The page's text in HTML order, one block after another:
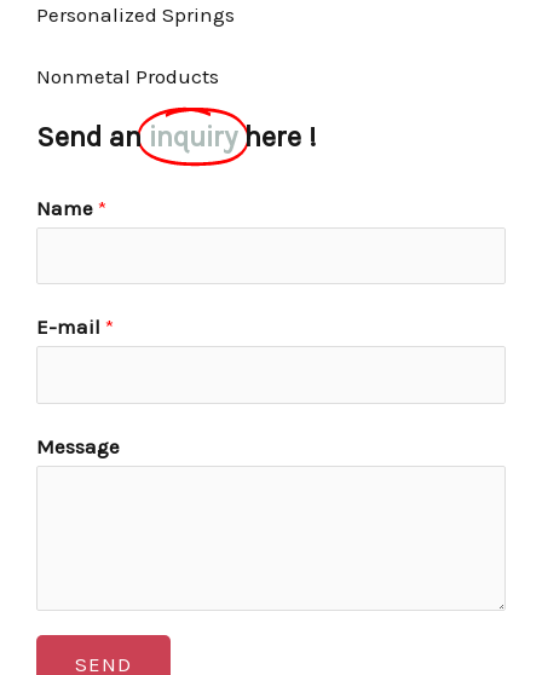
Personalized Springs
Nonmetal Products
Send aninquiry here !
Name *
E-mail *
Message
SEND